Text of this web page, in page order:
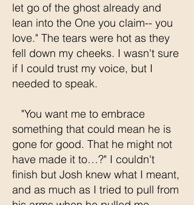
let go of the ghost already and
lean into the One you claim-- you
love." The tears were hot as they
fell down my cheeks. I wasn't sure
if I could trust my voice, but I
needed to speak.
"You want me to embrace
something that could mean he is
gone for good. That he might not
have made it to…?" I couldn't
finish but Josh knew what I meant,
and as much as I tried to pull from